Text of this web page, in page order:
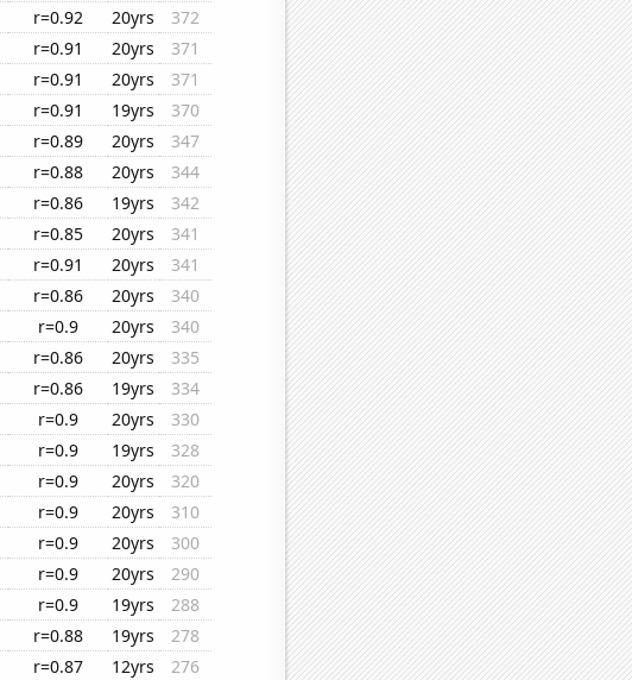
r=0.92 20yrs
372
r=0.91 20yrs
371
r=0.91 20yrs
371
r=0.91 19yrs
370
r=0.89 20yrs
347
r=0.88 20yrs
344
r=0.86 19yrs
342
r=0.85 20yrs
341
r=0.91 20yrs
341
r=0.86 20yrs
340
r=0.9 20yrs
340
r=0.86 20yrs
335
r=0.86 19yrs
334
r=0.9 20yrs
330
r=0.9 19yrs
328
r=0.9 20yrs
320
r=0.9 20yrs
310
r=0.9 20yrs
300
r=0.9 20yrs
290
r=0.9 19yrs
288
r=0.88 19yrs
278
r=0.87 12yrs
276